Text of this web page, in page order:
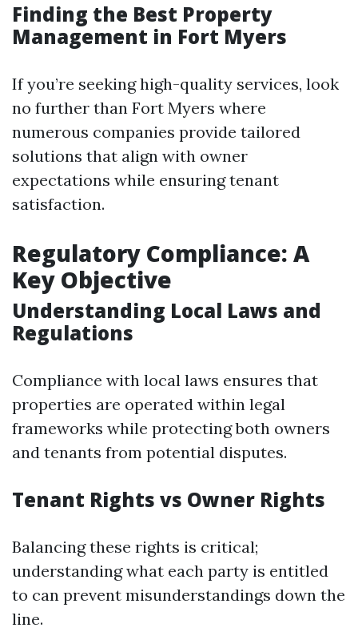
Finding the Best Property
Management in Fort Myers
If you’re seeking high-quality services, look
no further than Fort Myers where
numerous companies provide tailored
solutions that align with owner
expectations while ensuring tenant
satisfaction.
Regulatory Compliance: A
Key Objective
Understanding Local Laws and
Regulations
Compliance with local laws ensures that
properties are operated within legal
frameworks while protecting both owners
and tenants from potential disputes.
Tenant Rights vs Owner Rights
Balancing these rights is critical;
understanding what each party is entitled
to can prevent misunderstandings down the
line.